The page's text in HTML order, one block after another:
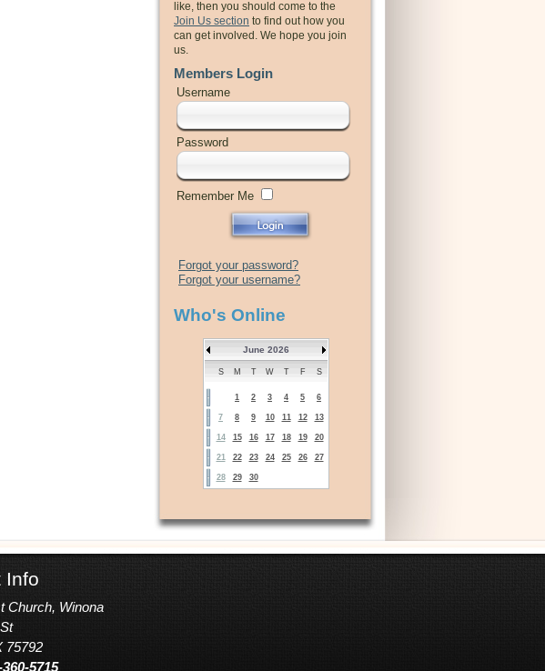
like, then you should come to the
Join Us section to find out how you
can get involved. We hope you join
us.
Members Login
Username
Password
Remember Me
Forgot your password?
Forgot your username?
Who's Online
June 2026
S M T W T F S
1 2 3 4 5 6
7 8 9 10 11 12 13
14 15 16 17 18 19 20
21 22 23 24 25 26 27
28 29 30
Info
Church, Winona
75792
360-5715